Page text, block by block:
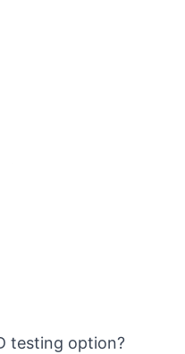
testing option?